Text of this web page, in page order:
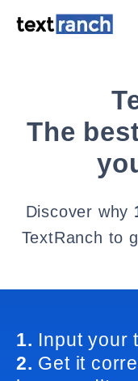
The
Discover why
TextRanch to
1. Input your
2. Get it